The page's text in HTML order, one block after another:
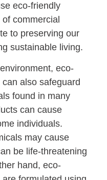
eco-friendly
commercial
to preserving our
sustainable living.
eco-
also safeguard
found in many
can cause
individuals.
may cause
be life-threatening
hand, eco-